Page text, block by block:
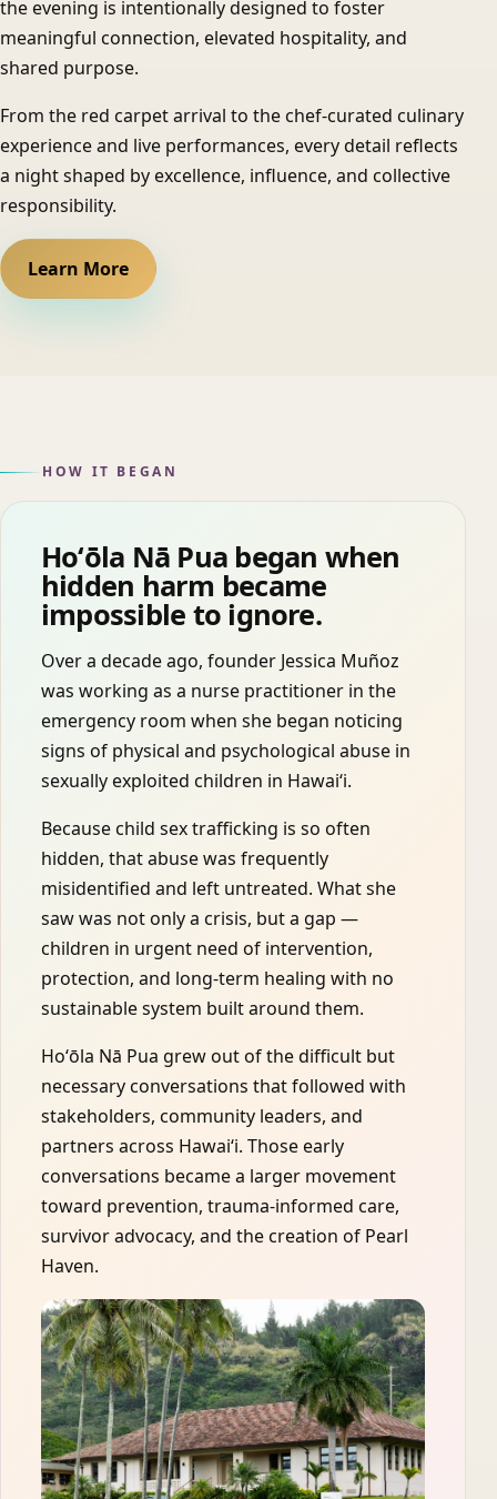
the evening is intentionally designed to foster
meaningful connection, elevated hospitality, and
shared purpose.
From the red carpet arrival to the chef-curated culinary
experience and live performances, every detail reflects
a night shaped by excellence, influence, and collective
responsibility.
Learn More
HOW IT BEGAN
Hoʻōla Nā Pua began when
hidden harm became
impossible to ignore.
Over a decade ago, founder Jessica Muñoz
was working as a nurse practitioner in the
emergency room when she began noticing
signs of physical and psychological abuse in
sexually exploited children in Hawaiʻi.
Because child sex trafficking is so often
hidden, that abuse was frequently
misidentified and left untreated. What she
saw was not only a crisis, but a gap —
children in urgent need of intervention,
protection, and long-term healing with no
sustainable system built around them.
Hoʻōla Nā Pua grew out of the difficult but
necessary conversations that followed with
stakeholders, community leaders, and
partners across Hawaiʻi. Those early
conversations became a larger movement
toward prevention, trauma-informed care,
survivor advocacy, and the creation of Pearl
Haven.